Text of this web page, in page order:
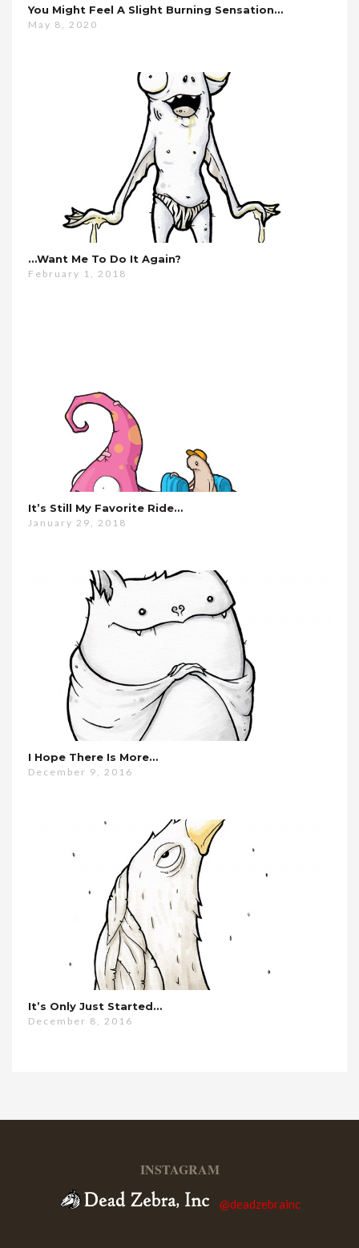
You Might Feel A Slight Burning Sensation…
May 8, 2020
…want Me To Do It Again?
February 1, 2018
It’s Still My Favorite Ride…
January 29, 2018
I Hope There Is More…
December 9, 2016
It’s Only Just Started…
December 8, 2016
INSTAGRAM
@deadzebrainc